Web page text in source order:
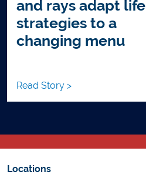
and rays adapt life
strategies to a
changing menu
Read Story >
Locations